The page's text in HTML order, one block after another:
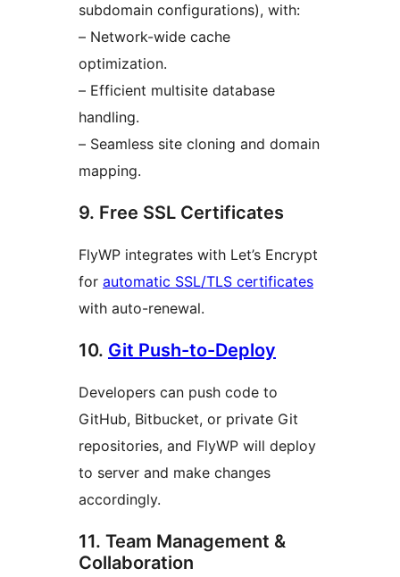
subdomain configurations), with:
– Network-wide cache
optimization.
– Efficient multisite database
handling.
– Seamless site cloning and domain
mapping.
9. Free SSL Certificates
FlyWP integrates with Let’s Encrypt
for automatic SSL/TLS certificates
with auto-renewal.
10. Git Push-to-Deploy
Developers can push code to
GitHub, Bitbucket, or private Git
repositories, and FlyWP will deploy
to server and make changes
accordingly.
11. Team Management &
Collaboration